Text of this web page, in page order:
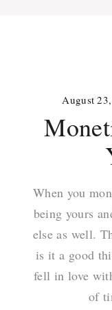
August
When you
being yours
else as well.
is it a good
fell in love
of